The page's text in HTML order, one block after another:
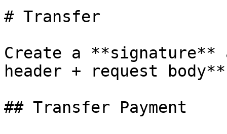
# Transfer
Create a **signature**
header + request body**
## Transfer Payment